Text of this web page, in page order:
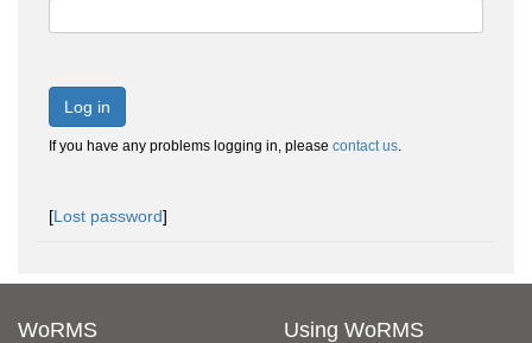
Log in
If you have any problems logging in, please contact us.
[Lost password]
WoRMS Using WoRMS